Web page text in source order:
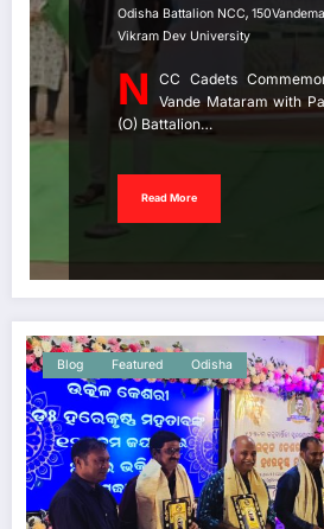
Odisha Battalion NCC,
Vikram Dev University
N
CC Cadets
Vande Mataram with
(O) Battalion…
Read More
Blog Featured Odisha